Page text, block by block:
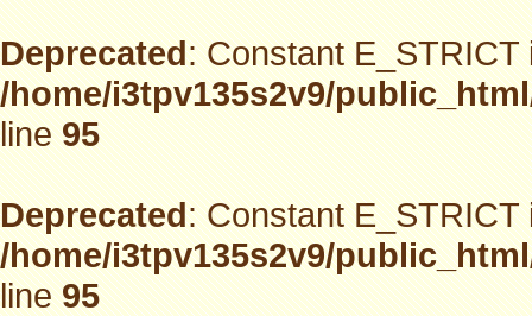
Deprecated: Constant
/home/i3tpv135s2v9/
line95
Deprecated: Constant
/home/i3tpv135s2v9/
line95